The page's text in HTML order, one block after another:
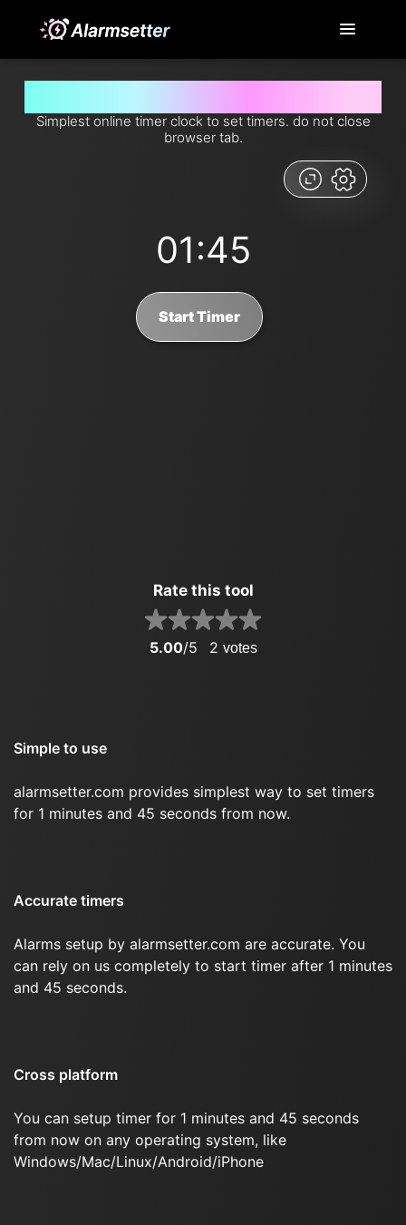
Simplest online timer clock to set timers. do not close
browser tab.
01:45
Start Timer
Rate this tool
5.00/5 2 votes
Simple to use
alarmsetter.com provides simplest way to set timers
for 1 minutes and 45 seconds from now.
Accurate timers
Alarms setup by alarmsetter.com are accurate. You
can rely on us completely to start timer after 1 minutes
and 45 seconds.
Cross platform
You can setup timer for 1 minutes and 45 seconds
from now on any operating system, like
Windows/Mac/Linux/Android/iPhone